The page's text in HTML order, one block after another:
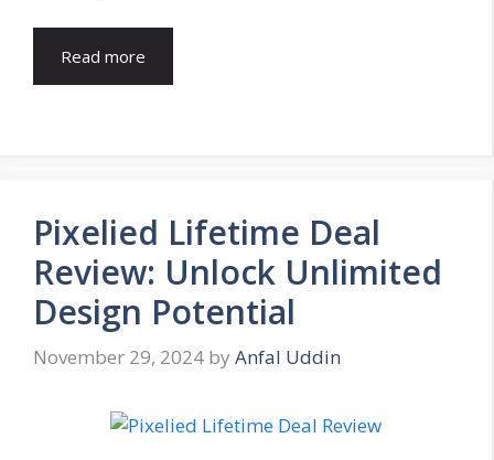
Read more
Pixelied Lifetime Deal
Review: Unlock Unlimited
Design Potential
November 29, 2024 by Anfal Uddin